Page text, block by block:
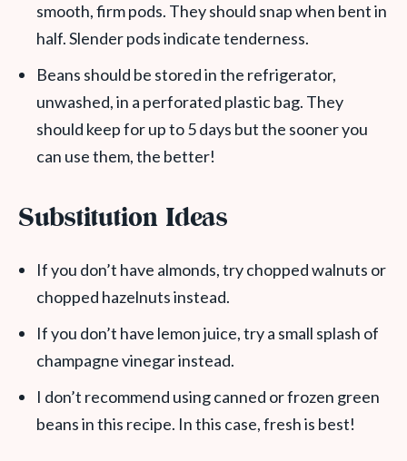
smooth, firm pods. They should snap when bent in
half. Slender pods indicate tenderness.
Beans should be stored in the refrigerator,
unwashed, in a perforated plastic bag. They
should keep for up to 5 days but the sooner you
can use them, the better!
Substitution Ideas
If you don’t have almonds, try chopped walnuts or
chopped hazelnuts instead.
If you don’t have lemon juice, try a small splash of
champagne vinegar instead.
I don’t recommend using canned or frozen green
beans in this recipe. In this case, fresh is best!